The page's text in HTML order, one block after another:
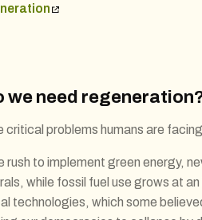
we need
critical problems humans are
rush to implement green energy,
while fossil fuel use grows at
technologies, which some